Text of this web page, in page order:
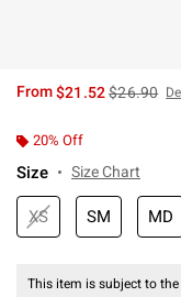
From$21.52is sales
$26.90
20% Off
Size Size Chart
XS SM MD
This item is subject to